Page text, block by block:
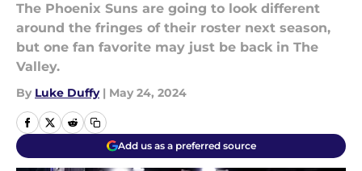
The Phoenix Suns are going to look different
around the fringes of their roster next season,
but one fan favorite may just be back in The
Valley.
By Luke Duffy | May 24, 2024
Add us as a preferred source